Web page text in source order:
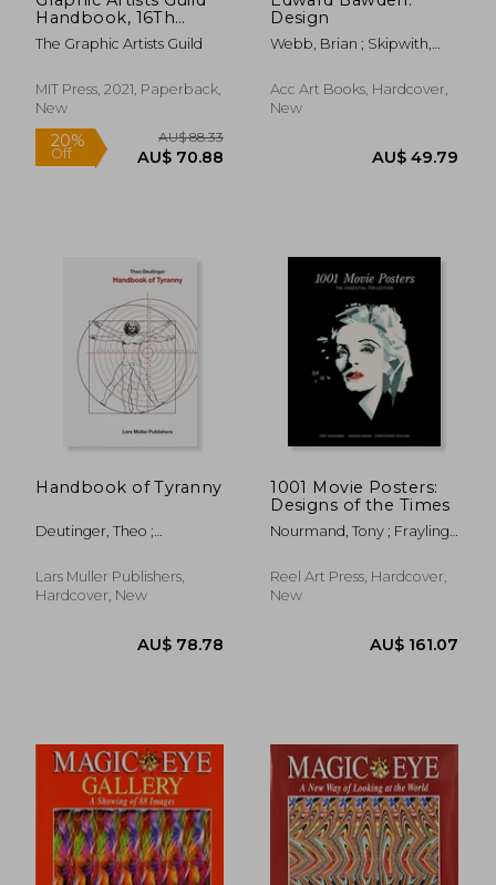
AU$ 51.16
Handbook, 16Th
Edition: Pricing &
Ethical Guidelines
The Graphic Artists Guild
MIT Press, 2021, Paperback,
New
Design
Webb, Brian ; Skipwith,
Acc Art Books, Hardcover,
New
Handbook of Tyranny
Deutinger, Theo ;
Lars Muller Publishers,
Hardcover, New
1001 Movie Posters:
Designs of the Times
Nourmand, Tony ; Frayling,
Reel Art Press, Hardcover,
New